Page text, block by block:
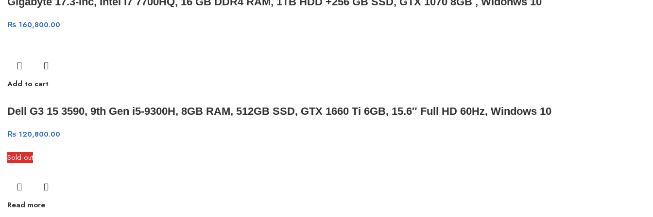
₨ 160,800.00
Add to cart
Dell G3 15 3590, 9th Gen i5-9300H, 8GB RAM, 512GB SSD, GTX 1660 Ti 6GB, 15.6″ Full HD 60Hz, Windows 10
₨ 120,800.00
Sold out
Read more